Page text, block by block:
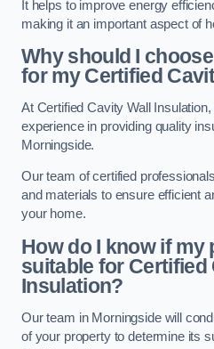
It helps to improve energy
making it an important aspect of
Why should I
for my Certified
At Certified Cavity Wall
experience in providing quality
Morningside.
Our team of certified
and materials to ensure efficient
your home.
How do I know if my
suitable for Certified
Insulation?
Our team in Morningside will
of your property to determine its